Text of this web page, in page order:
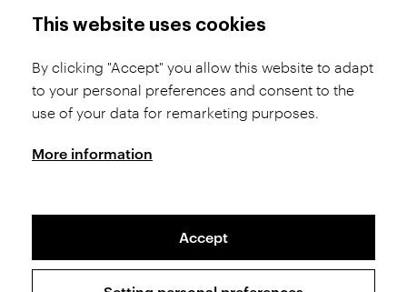
Product Selection
Shipping and Payment
Conditions
Complaints Procedure
GDPR
This website uses cookies
By clicking "Accept" you allow this website to adapt
to your personal preferences and consent to the
use of your data for remarketing purposes.
More information
Accept